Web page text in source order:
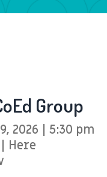
Group
2026 | 5:30 pm
Here